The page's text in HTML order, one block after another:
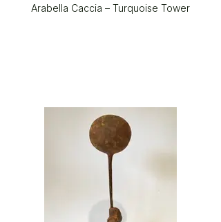
Arabella Caccia – Turquoise Tower